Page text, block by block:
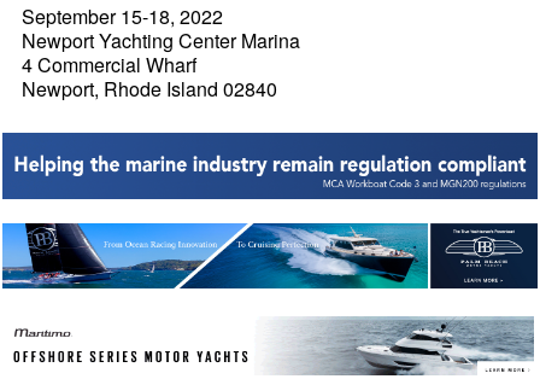
September 15-18, 2022
Newport Yachting Center Marina
4 Commercial Wharf
Newport, Rhode Island 02840